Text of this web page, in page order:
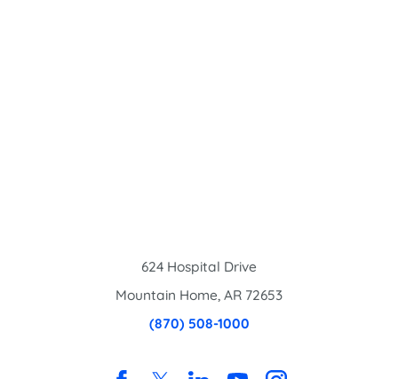
624 Hospital Drive
Mountain Home, AR 72653
(870) 508-1000